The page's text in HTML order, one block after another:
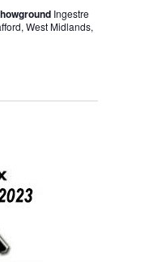
Ingestre
West Midlands,